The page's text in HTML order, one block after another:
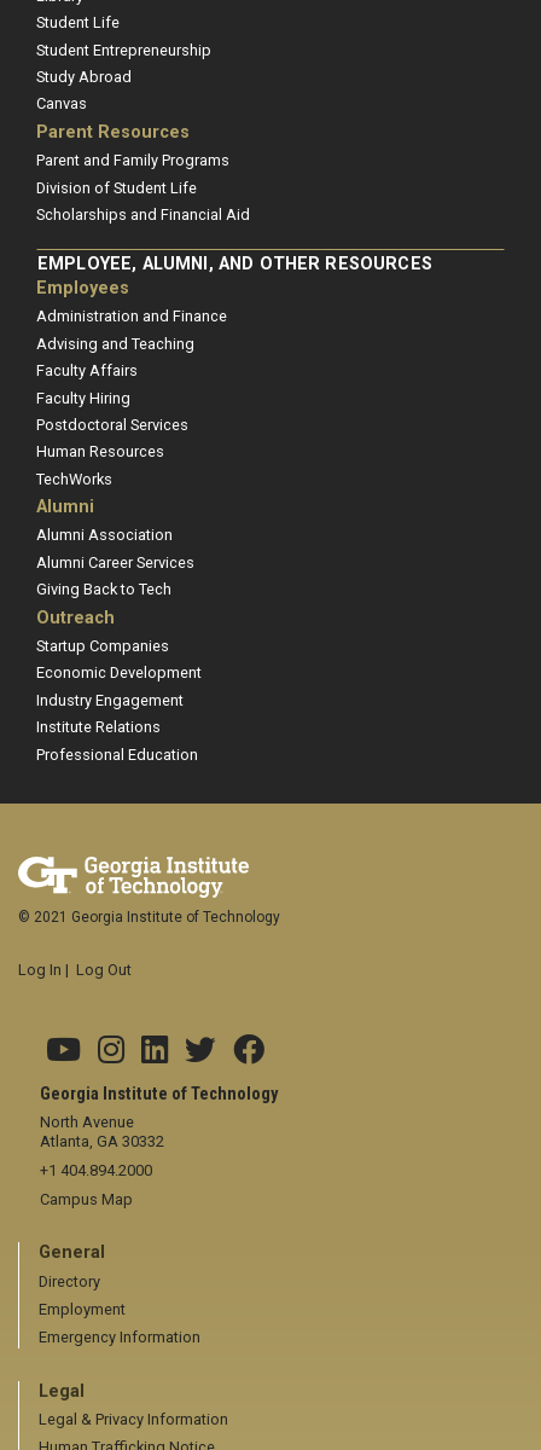
Student Life
Student Entrepreneurship
Study Abroad
Canvas
Parent Resources
Parent and Family Programs
Division of Student Life
Scholarships and Financial Aid
EMPLOYEE, ALUMNI, AND OTHER RESOURCES
Employees
Administration and Finance
Advising and Teaching
Faculty Affairs
Faculty Hiring
Postdoctoral Services
Human Resources
TechWorks
Alumni
Alumni Association
Alumni Career Services
Giving Back to Tech
Outreach
Startup Companies
Economic Development
Industry Engagement
Institute Relations
Professional Education
Georgia Institute of Technology
North Avenue
Atlanta, GA 30332
+1 404.894.2000
Campus Map
General
Directory
Employment
Emergency Information
Legal
Legal & Privacy Information
© 2021 Georgia Institute of Technology
Log In | Log Out